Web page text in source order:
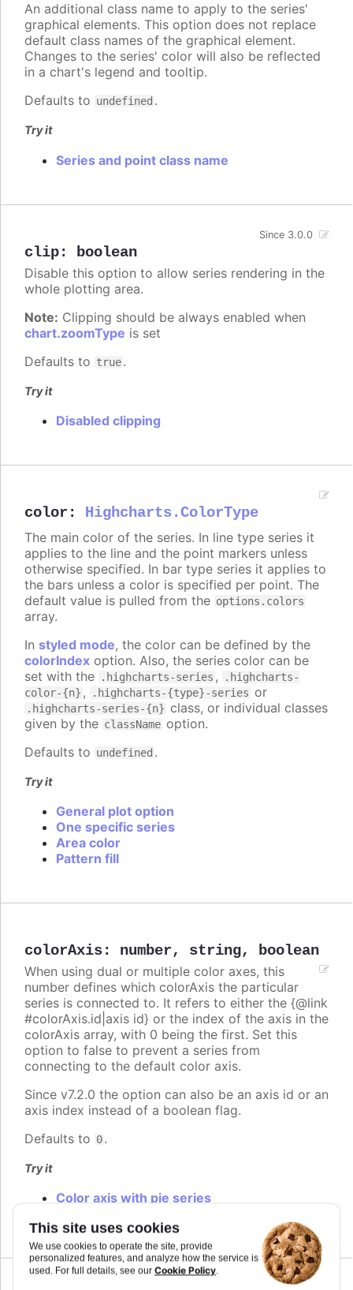
This site uses cookies
We use cookies to operate the site, provide
personalized features, and analyze how the service is
used. For full details, see our Cookie Policy.
An additional class name to apply to the series'
graphical elements. This option does not replace
default class names of the graphical element.
Changes to the series' color will also be reflected
in a chart's legend and tooltip.
Defaults to undefined .
Try it
Series and point class name
clip: boolean
Since 3.0.0
Disable this option to allow series rendering in the
whole plotting area.
Note: Clipping should be always enabled when
chart.zoomType is set
Defaults to true.
Try it
Disabled clipping
color : Highcharts.ColorType
The main color of the series. In line type series it
applies to the line and the point markers unless
otherwise specified. In bar type series it applies to
the bars unless a color is specified per point. The
default value is pulled from the options.colors
array.
In styled mode, the color can be defined by the
colorIndex option. Also, the series color can be
set with the
.highcharts-series ,
.highcharts-
color-{n} , .highcharts-{type}-series or
.highcharts-series-{n} class, or individual classes
given by the className option.
Defaults to undefined .
Try it
General plot option
One specific series
Area color
Pattern fill
colorAxis: number, string, boolean
When using dual or multiple color axes, this
number defines which colorAxis the particular
series is connected to. It refers to either the {@link
#colorAxis.id|axis id} or the index of the axis in the
colorAxis array, with 0 being the first. Set this
option to false to prevent a series from
connecting to the default color axis.
Since v7.2.0 the option can also be an axis id or an
axis index instead of a boolean flag.
Defaults to 0.
Try it
Color axis with pie series